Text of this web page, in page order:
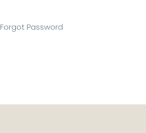
Forgot Password